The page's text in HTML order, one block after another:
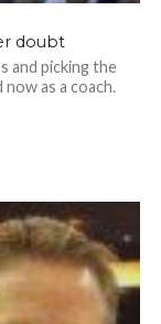
doubt
and picking the
as a coach.